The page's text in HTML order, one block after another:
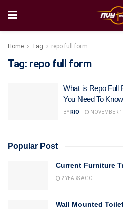
Home Tag repo full form
Tag: repo full form
What is Repo Full
You Need To
BY RIO NOVEMBER
Popular Post
Current Furniture
2 YEARS AGO
Wall Mounted